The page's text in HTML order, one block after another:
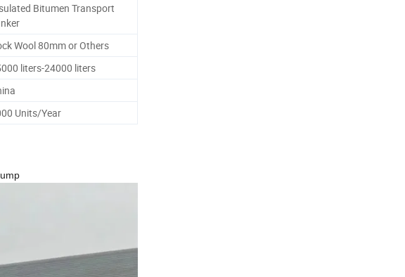
Bitumen Transport
Wool 80mm or Others
liters-24000 liters
Units/Year